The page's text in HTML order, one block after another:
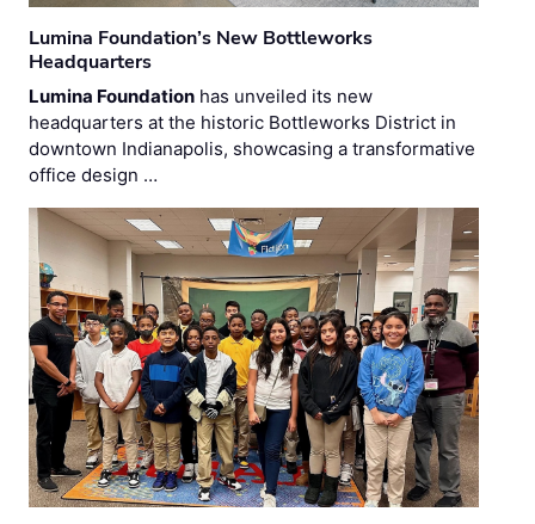
Lumina Foundation’s New Bottleworks
Headquarters
Lumina Foundation has unveiled its new
headquarters at the historic Bottleworks District in
downtown Indianapolis, showcasing a transformative
office design …